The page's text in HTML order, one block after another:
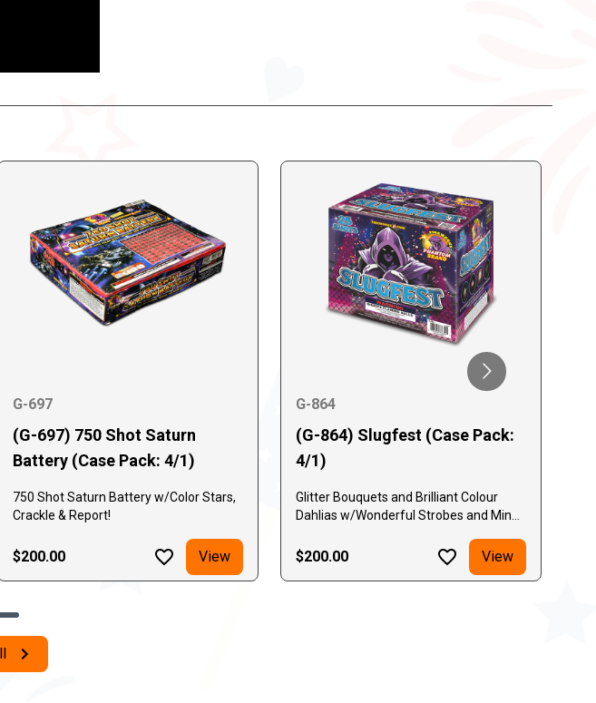
G-697
(G-697) 750 Shot Saturn
Battery (Case Pack: 4/1)
750 Shot Saturn Battery w/Color Stars,
Crackle & Report!
$200.00 View
G-864
(G-864) Slugfest (Case Pack:
4/1)
Glitter Bouquets and Brilliant Colour
Dahlias w/Wonderful Strobes and Mines
$200.00 View